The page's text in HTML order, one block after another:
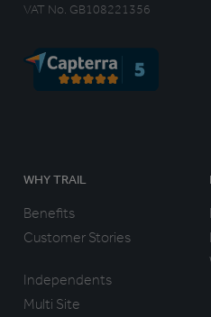
VAT No. GB108221356
WHY TRAIL
Benefits
Customer Stories
Independents
Multi Site